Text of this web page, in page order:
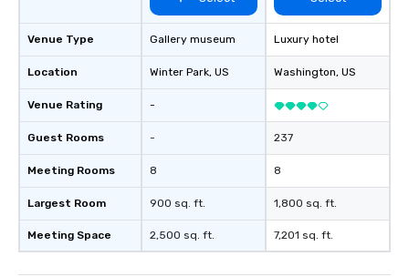
Venue Type
Location
Venue Rating
Guest Rooms
Meeting Rooms
Largest Room
Meeting Space
Gallery museum
Winter Park, US
-
-
8
900 sq. ft.
2,500 sq. ft.
Luxury hotel
Washington, US
237
8
1,800 sq. ft.
7,201 sq. ft.